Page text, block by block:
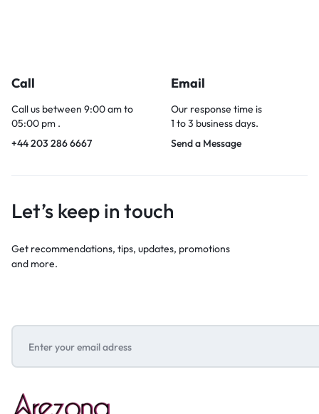
Call
Call us between 9:00 am to
05:00 pm .
+44 203 286 6667
Email
Our response time is
1 to 3 business days.
Send a Message
Let’s keep in touch
Get recommendations, tips, updates, promotions
and more.